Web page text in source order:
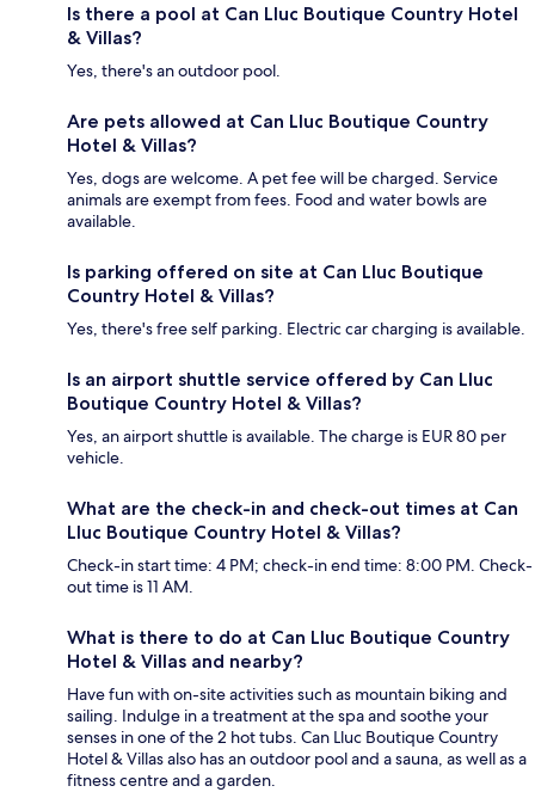
Is there a pool at Can Lluc Boutique Country Hotel
& Villas?
Yes, there's an outdoor pool.
Are pets allowed at Can Lluc Boutique Country
Hotel & Villas?
Yes, dogs are welcome. A pet fee will be charged. Service
animals are exempt from fees. Food and water bowls are
available.
Is parking offered on site at Can Lluc Boutique
Country Hotel & Villas?
Yes, there's free self parking. Electric car charging is available.
Is an airport shuttle service offered by Can Lluc
Boutique Country Hotel & Villas?
Yes, an airport shuttle is available. The charge is EUR 80 per
vehicle.
What are the check-in and check-out times at Can
Lluc Boutique Country Hotel & Villas?
Check-in start time: 4 PM; check-in end time: 8:00 PM. Check-
out time is 11 AM.
What is there to do at Can Lluc Boutique Country
Hotel & Villas and nearby?
Have fun with on-site activities such as mountain biking and
sailing. Indulge in a treatment at the spa and soothe your
senses in one of the 2 hot tubs. Can Lluc Boutique Country
Hotel & Villas also has an outdoor pool and a sauna, as well as a
fitness centre and a garden.